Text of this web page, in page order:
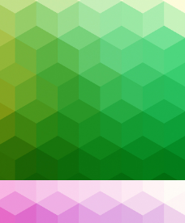
and Security: The
in 2026 trends in
For the first time, AI
many analysts now call
Autonomous AI